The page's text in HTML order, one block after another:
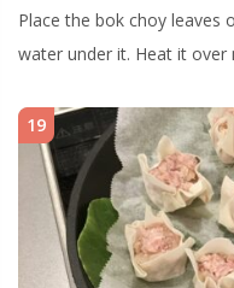
Place the bok choy leaves
water under it. Heat it over
19